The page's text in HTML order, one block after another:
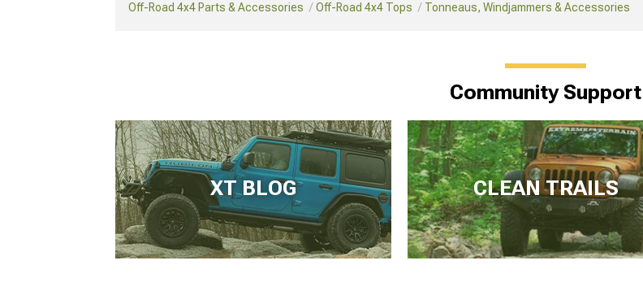
Off-Road 4x4 Parts & Accessories Off-Road 4x4 Tops Tonneaus, Windjammers & Accessories
Community Support
XT BLOG CLEAN TRAILS